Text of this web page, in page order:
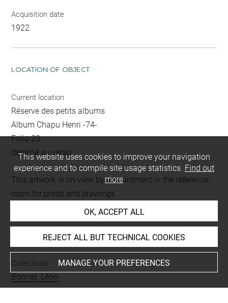
Acquisition date
1922
LOCATION OF OBJECT
Current location
Réserve des petits albums
Album Chapu Henri -74-
Folio 20
dessiné au verso
This artwork is on view by appointment in the reference
room for prints and drawings
Collections
Bonnat, Léon
This website uses cookies to improve your navigation
experience and to compile site usage statistics. Find out
more
OK, ACCEPT ALL
REJECT ALL BUT TECHNICAL COOKIES
MANAGE YOUR PREFERENCES